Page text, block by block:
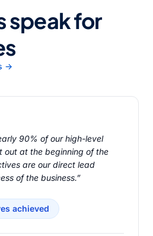
speak for
→
90% of our high-level
out at the beginning of the
are our direct lead
of the business.”
achieved